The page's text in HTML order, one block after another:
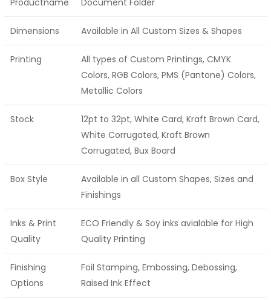
Dimensions Available in All Custom Sizes & Shapes
Printing
All types of Custom Printings, CMYK
Colors, RGB Colors, PMS (Pantone) Colors,
Metallic Colors
Stock
12pt to 32pt, White Card, Kraft Brown Card,
White Corrugated, Kraft Brown
Corrugated, Bux Board
Box Style
Available in all Custom Shapes, Sizes and
Finishings
Inks & Print
Quality
ECO Friendly & Soy inks avialable for High
Quality Printing
Finishing
Options
Foil Stamping, Embossing, Debossing,
Raised Ink Effect